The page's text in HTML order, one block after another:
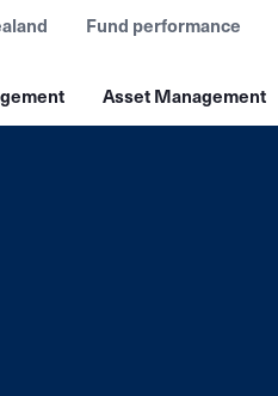
Asset Management
Fund performance